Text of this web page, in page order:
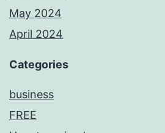
May 2024
April 2024
Categories
business
FREE